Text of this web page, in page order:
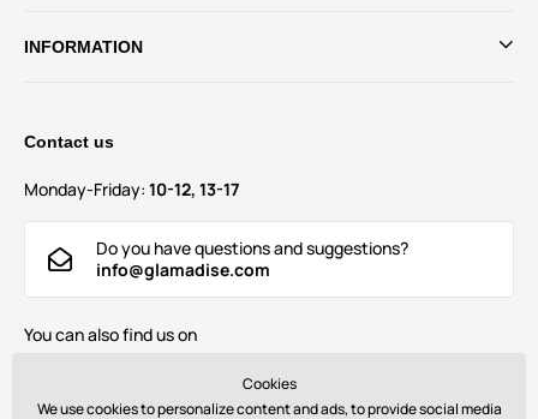
INFORMATION
Contact us
Monday-Friday: 10-12, 13-17
Do you have questions and suggestions?
info@glamadise.com
You can also find us on
Cookies
We use cookies to personalize content and ads, to provide social media